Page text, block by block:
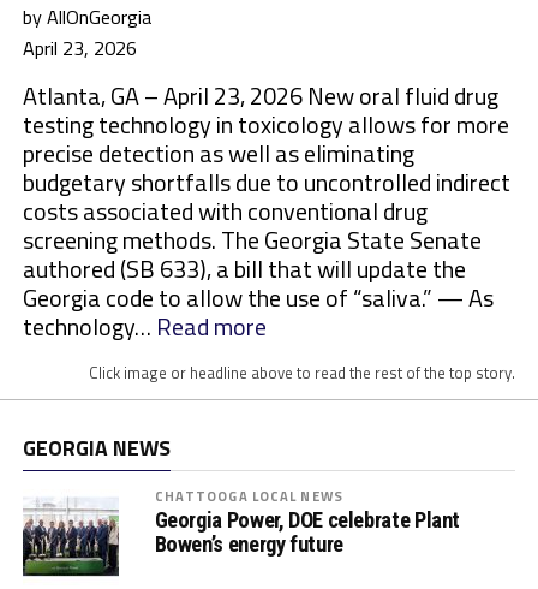
by AllOnGeorgia
April 23, 2026
Atlanta, GA – April 23, 2026 New oral fluid drug
testing technology in toxicology allows for more
precise detection as well as eliminating
budgetary shortfalls due to uncontrolled indirect
costs associated with conventional drug
screening methods. The Georgia State Senate
authored (SB 633), a bill that will update the
Georgia code to allow the use of “saliva.” — As
technology… Read more:
o
r
S
t
a
t
Click image or headline above to read the rest of the top story.
GEORGIA NEWS
CHATTOOGA LOCAL NEWS
Georgia Power, DOE celebrate Plant
Bowen’s energy future